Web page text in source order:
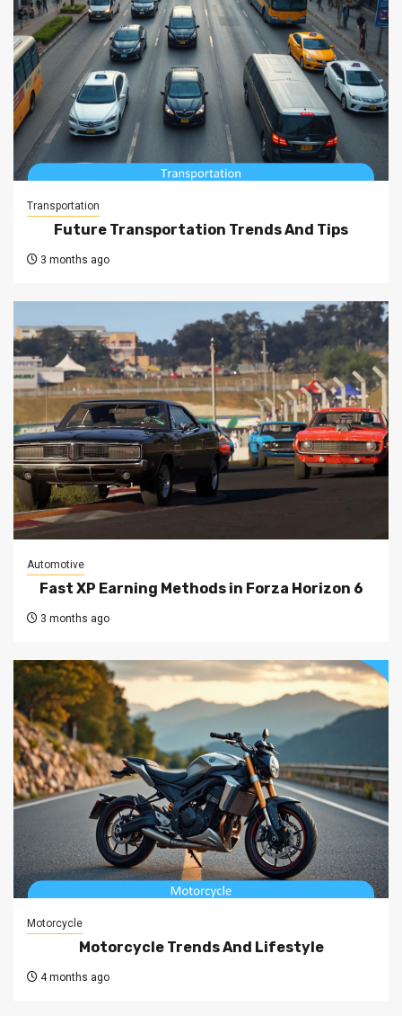
Transportation
Future Transportation Trends And Tips
3 months ago
Automotive
Fast XP Earning Methods in Forza Horizon 6
3 months ago
Motorcycle
Motorcycle Trends And Lifestyle
4 months ago